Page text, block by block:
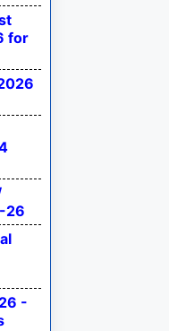
for
26
-